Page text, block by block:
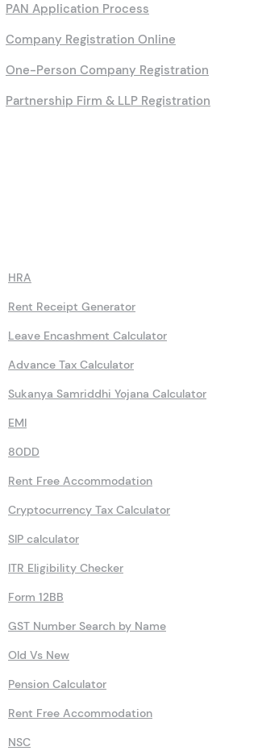
PAN Application Process
Company Registration Online
One-Person Company Registration
Partnership Firm & LLP Registration
HRA
Rent Receipt Generator
Leave Encashment Calculator
Advance Tax Calculator
Sukanya Samriddhi Yojana Calculator
EMI
80DD
Rent Free Accommodation
Cryptocurrency Tax Calculator
SIP calculator
ITR Eligibility Checker
Form 12BB
GST Number Search by Name
Old Vs New
Pension Calculator
Rent Free Accommodation
NSC